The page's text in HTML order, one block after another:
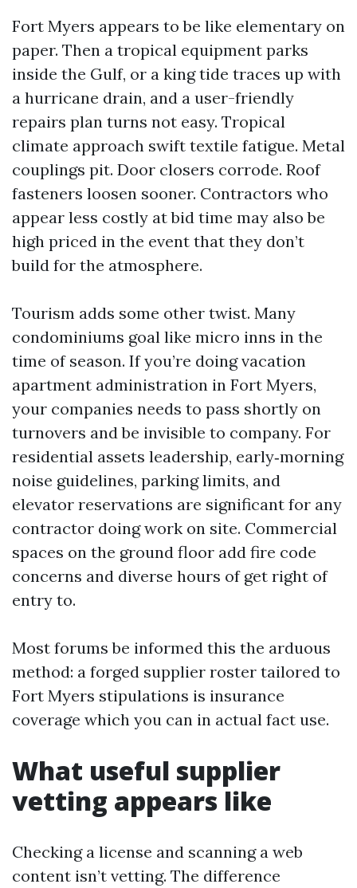
Fort Myers appears to be like elementary on
paper. Then a tropical equipment parks
inside the Gulf, or a king tide traces up with
a hurricane drain, and a user-friendly
repairs plan turns not easy. Tropical
climate approach swift textile fatigue. Metal
couplings pit. Door closers corrode. Roof
fasteners loosen sooner. Contractors who
appear less costly at bid time may also be
high priced in the event that they don’t
build for the atmosphere.
Tourism adds some other twist. Many
condominiums goal like micro inns in the
time of season. If you’re doing vacation
apartment administration in Fort Myers,
your companies needs to pass shortly on
turnovers and be invisible to company. For
residential assets leadership, early‑morning
noise guidelines, parking limits, and
elevator reservations are significant for any
contractor doing work on site. Commercial
spaces on the ground floor add fire code
concerns and diverse hours of get right of
entry to.
Most forums be informed this the arduous
method: a forged supplier roster tailored to
Fort Myers stipulations is insurance
coverage which you can in actual fact use.
What useful supplier
vetting appears like
Checking a license and scanning a web
content isn’t vetting. The difference